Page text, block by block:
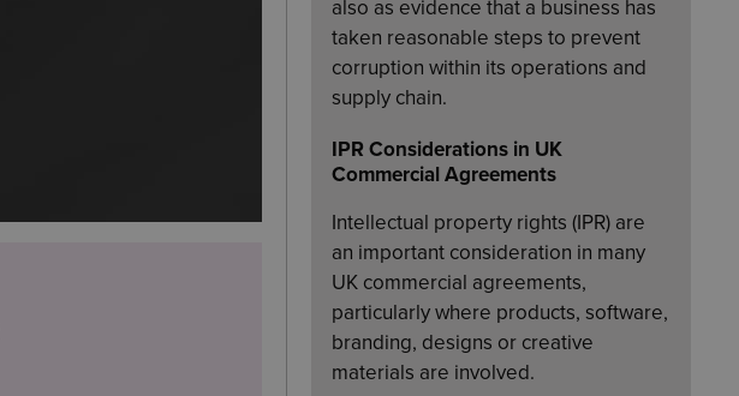
also as evidence that a business has
taken reasonable steps to prevent
corruption within its operations and
supply chain.
IPR Considerations in UK
Commercial Agreements
Intellectual property rights (IPR) are
an important consideration in many
UK commercial agreements,
particularly where products, software,
branding, designs or creative
materials are involved.